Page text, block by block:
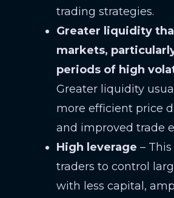
trading strategies.
Greater liquidity
markets,
periods of high
Greater liquidity
more efficient price
and improved trade
High leverage –
traders to control
with less capital,